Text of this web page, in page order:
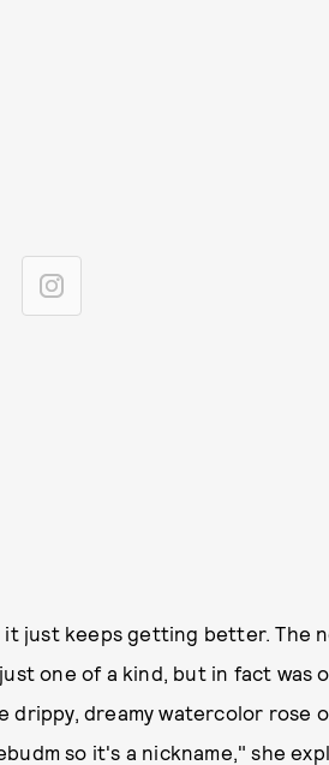
it just keeps getting better. The
one of a kind, but in fact was
drippy, dreamy watercolor rose
so it's a nickname," she